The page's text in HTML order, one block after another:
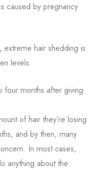
caused by pregnancy
hair shedding is
levels.
four months after giving
of hair they’re losing
and by then, many
In most cases,
anything about the